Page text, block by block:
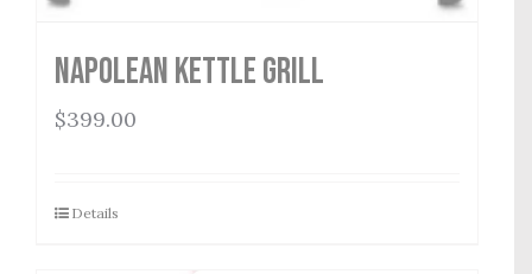
Napolean Kettle Grill
$399.00
Details